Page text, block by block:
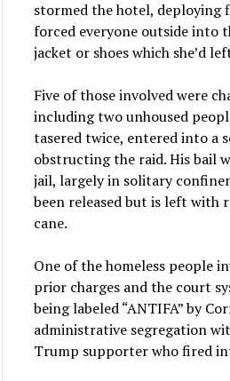
stormed the hotel, deploying
forced everyone outside into
jacket or shoes which she’d
Five of those involved were
including two unhoused
tasered twice, entered into a
obstructing the raid. His bail
jail, largely in solitary
been released but is left with
cane.
One of the homeless people
prior charges and the court
being labeled “ANTIFA” by
administrative segregation
Trump supporter who fired